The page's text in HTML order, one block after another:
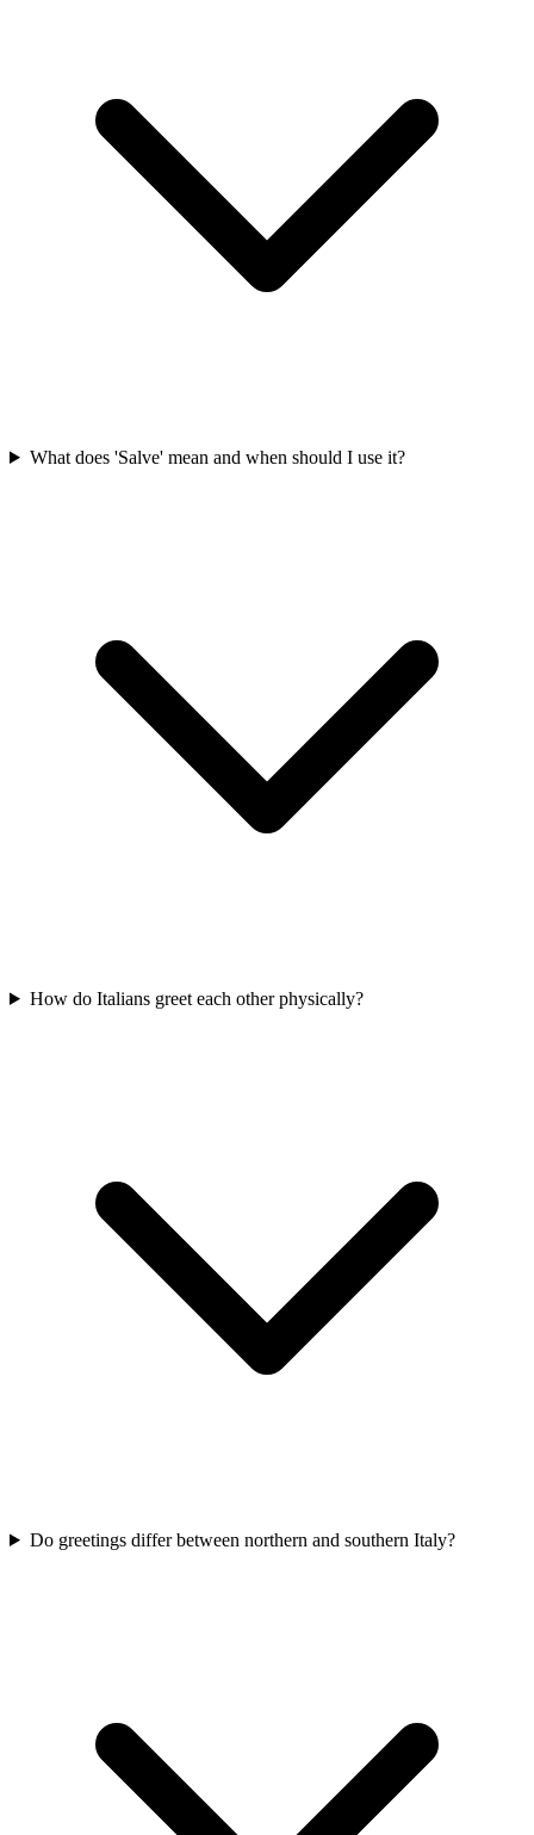
What does 'Salve' mean and when should I use it?
How do Italians greet each other physically?
Do greetings differ between northern and southern Italy?